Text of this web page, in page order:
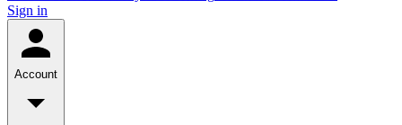
Sign in
Account